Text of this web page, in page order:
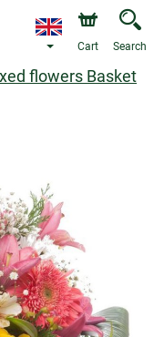
Cart Search
flowers Basket